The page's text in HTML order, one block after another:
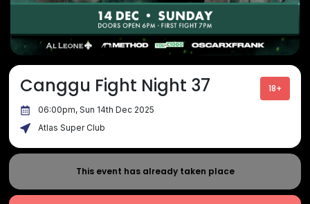
Canggu Fight Night 37 18+
06:00pm, Sun 14th Dec 2025
Atlas Super Club
This event has already taken place